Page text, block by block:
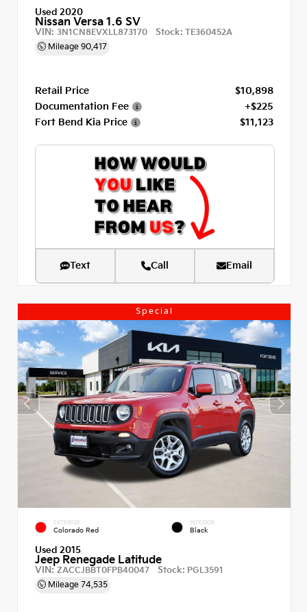
Used 2020
Nissan Versa 1.6 SV
VIN: 3N1CN8EVXLL873170 Stock: TE360452A
Mileage 90,417
Retail Price
$10,898
Documentation Fee
+$225
Fort Bend Kia Price
$11,123
Text Call Email
Special
EXTERIOR
Colorado Red
INTERIOR
Black
Used 2015
Jeep Renegade Latitude
VIN:ZACCJBBT0FPB40047 Stock: PGL3591
Mileage 74,535